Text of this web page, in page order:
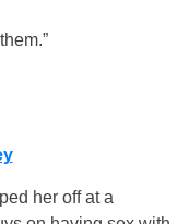
her off at a